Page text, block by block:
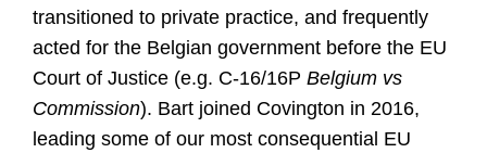
transitioned to private practice, and frequently
acted for the Belgian government before the EU
Court of Justice (e.g. C-16/16P Belgium vs
Commission). Bart joined Covington in 2016,
leading some of our most consequential EU